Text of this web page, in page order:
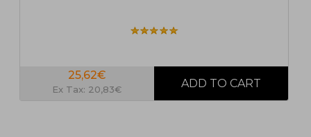
25,62€
Ex Tax: 20,83€